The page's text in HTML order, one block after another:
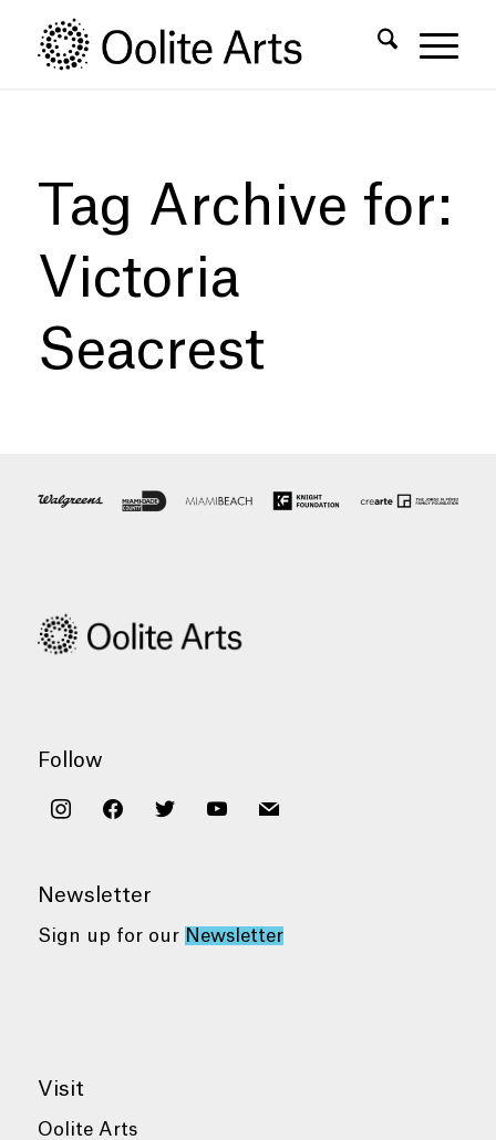
Content
navigation
Tag Archive for:
Victoria
Seacrest
Follow
instagramfacebooktwitter youtubemail
Newsletter
Sign up for our Newsletter
Visit
Oolite Arts